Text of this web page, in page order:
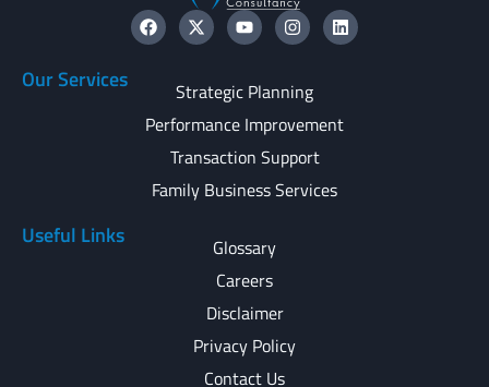
Our Services
Strategic Planning
Performance Improvement
Transaction Support
Family Business Services
Useful Links
Glossary
Careers
Disclaimer
Privacy Policy
Contact Us